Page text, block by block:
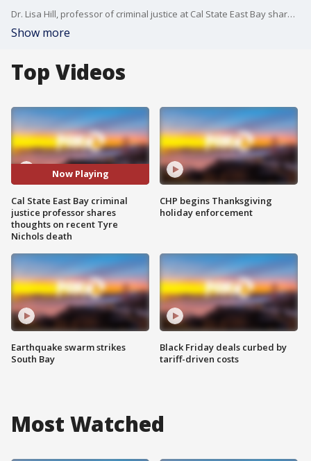
Dr. Lisa Hill, professor of criminal justice at Cal State East Bay shares her thoughts on the death of 29-year-old Tyre Nichols in Memphis, Tennessee and talks about the federal police reforms that were called in 2020 after the deaths of Breonna Taylor and George Floyd. to the 2020 deaths of Breonna Taylor and George Floyd.
Show more
Top Videos
Now Playing
Cal State East Bay criminal
justice professor shares
thoughts on recent Tyre
Nichols death
Earthquake swarm strikes
South Bay
CHP begins Thanksgiving
holiday enforcement
Black Friday deals curbed by
tariff-driven costs
Most Watched